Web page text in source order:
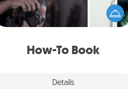
How-To Book
Details
realizing a dream (e.g., gift a "How-
To" book, sign them up for a course,
etc.). Here is a list of 101 ways to learn